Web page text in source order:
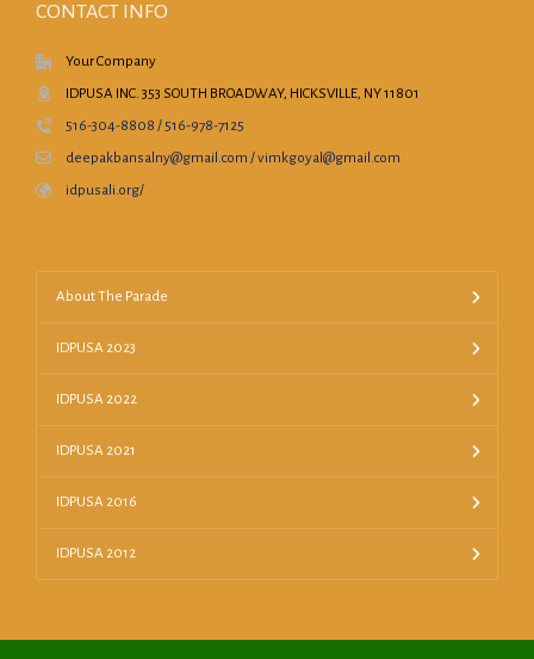
CONTACT INFO
Your Company
IDPUSA INC. 353 SOUTH BROADWAY, HICKSVILLE, NY 11801
516-304-8808 / 516-978-7125
deepakbansalny@gmail.com / vimkgoyal@gmail.com
idpusali.org/
About The Parade
IDPUSA 2023
IDPUSA 2022
IDPUSA 2021
IDPUSA 2016
IDPUSA 2012